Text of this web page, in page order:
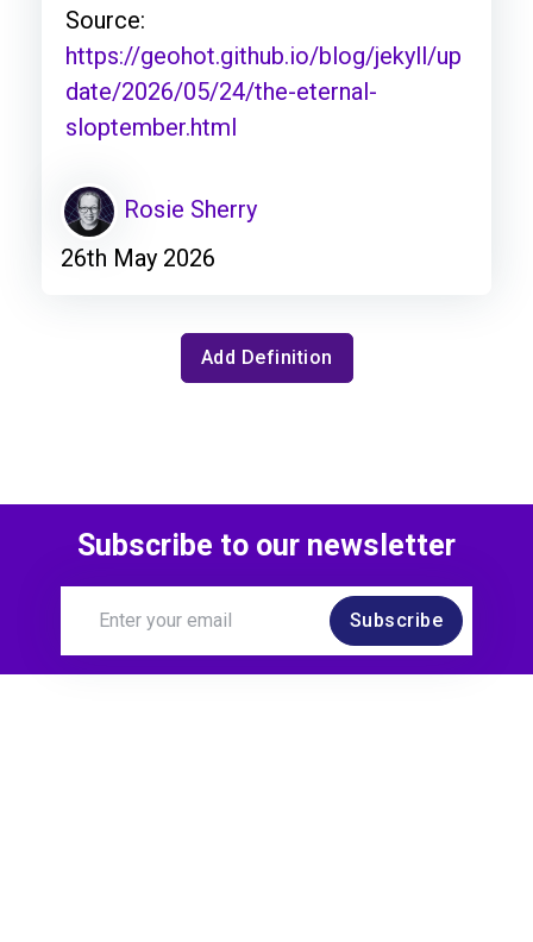
Source:
https://geohot.github.io/blog/jekyll/up
date/2026/05/24/the-eternal-
sloptember.html
Rosie Sherry
26th May 2026
Add Definition
Subscribe to our newsletter
Subscribe